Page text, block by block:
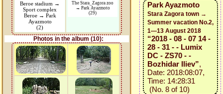
Beroe stadium →
Sport complex
Beroe → Park
Ayazmoto
(2)
The Stara_Zagora zoo
→ Park Ayazmoto
(29)
Photos in the album (10):
Park Ayazmoto
Stara Zagora town →
Summer vacation No.2,
1—13 August 2018
“2018 - 08 - 07 14 -
28 - 31 - - Lumix
DC - ZS70 - -
Bozhidar Iliev”,
Date: 2018:08:07,
Time: 14:28:31
(No. 8 of 10)